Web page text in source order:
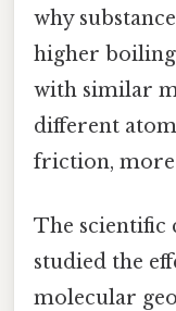
why
higher
with similar
different
friction, more
The scientific
studied the
molecular